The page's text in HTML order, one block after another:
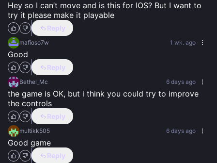
Hey so I can’t move and is this for IOS? But I want to
try it please make it playable
Reply
mafioso7w 1 wk. ago
Good
Reply
Bethel_Mc 6 days ago
the game is OK, but i think you could try to improve
the controls
Reply
multikk505 6 days ago
Good game
Reply